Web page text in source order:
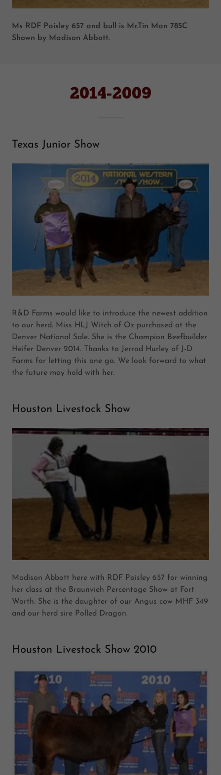
Ms RDF Paisley 657 and bull is Mr.Tin Man 785C
Shown by Madison Abbott.
2014-2009
Texas Junior Show
R&D Farms would like to introduce the newest addition
to our herd. Miss HLJ Witch of Oz purchased at the
Denver National Sale. She is the Champion Beefbuilder
Heifer Denver 2014. Thanks to Jerrad Hurley of J-D
Farms for letting this one go. We look forward to what
the future may hold with her.
Houston Livestock Show
Madison Abbott here with RDF Paisley 657 for winning
her class at the Braunvieh Percentage Show at Fort
Worth. She is the daughter of our Angus cow MHF 349
and our herd sire Polled Dragon.
Houston Livestock Show 2010